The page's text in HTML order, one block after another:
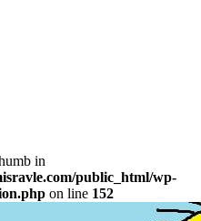
in
public_html/wp-
on line 152